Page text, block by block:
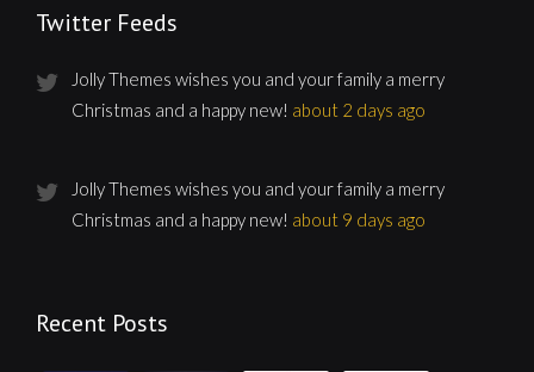
Twitter Feeds
Jolly Themes wishes you and your family a merry
Christmas and a happy new! about 2 days ago
Jolly Themes wishes you and your family a merry
Christmas and a happy new! about 9 days ago
Recent Posts